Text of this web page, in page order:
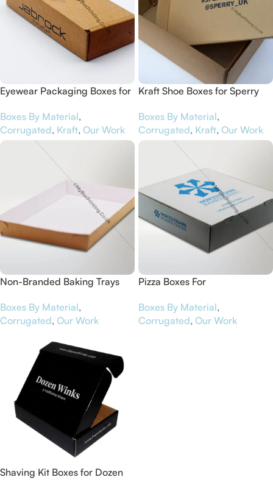
Eyewear Packaging Boxes for
Boxes By Material,
Corrugated, Kraft, Our Work
Kraft Shoe Boxes for Sperry
Boxes By Material,
Corrugated, Kraft, Our Work
Non-Branded Baking Trays
Boxes By Material,
Corrugated, Our Work
Pizza Boxes For
Central
Boxes By Material,
Corrugated, Our Work
Shaving Kit Boxes for Dozen